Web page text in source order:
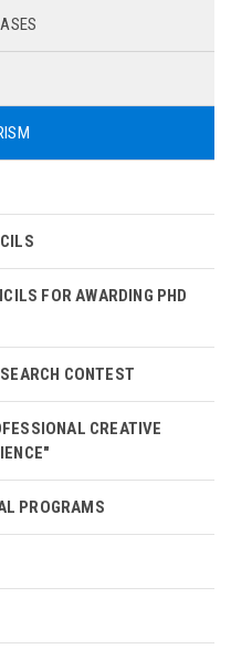
FOR AWARDING PHD
CONTEST
CREATIVE
PROGRAMS